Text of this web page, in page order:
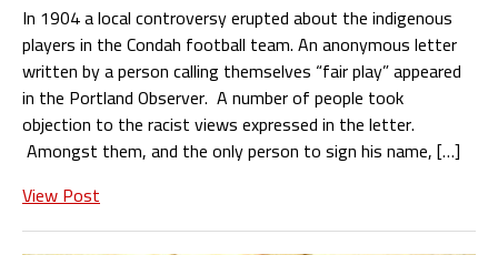
In 1904 a local controversy erupted about the indigenous
players in the Condah football team. An anonymous letter
written by a person calling themselves “fair play” appeared
in the Portland Observer. A number of people took
objection to the racist views expressed in the letter.
Amongst them, and the only person to sign his name, […]
View Post